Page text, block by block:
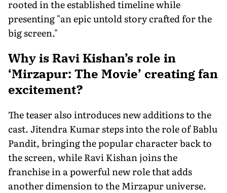
rooted in the established timeline while
presenting "an epic untold story crafted for the
big screen."
Why is Ravi Kishan’s role in
‘Mirzapur: The Movie’ creating fan
excitement?
The teaser also introduces new additions to the
cast. Jitendra Kumar steps into the role of Bablu
Pandit, bringing the popular character back to
the screen, while Ravi Kishan joins the
franchise in a powerful new role that adds
another dimension to the Mirzapur universe.